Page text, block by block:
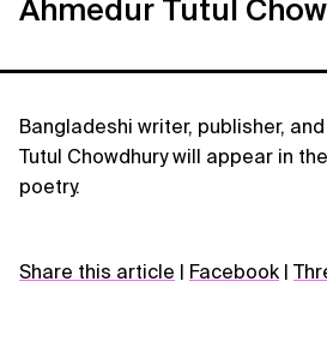
Ahmedur Tutul
Bangladeshi writer, publisher,
Tutul Chowdhury will appear in
poetry.
Share this article | Facebook |